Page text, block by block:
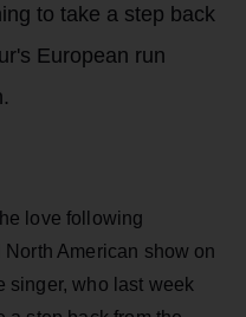
to take a step back
European run
love following
American show on
singer, who last week